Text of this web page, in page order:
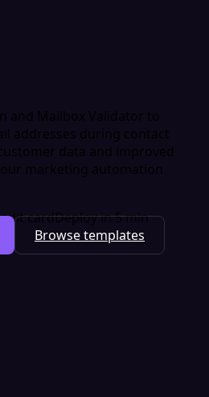
and Mailbox Validator to
addresses during contact
data and improved
marketing automation
cardDeploy in 5 min
Browse templates